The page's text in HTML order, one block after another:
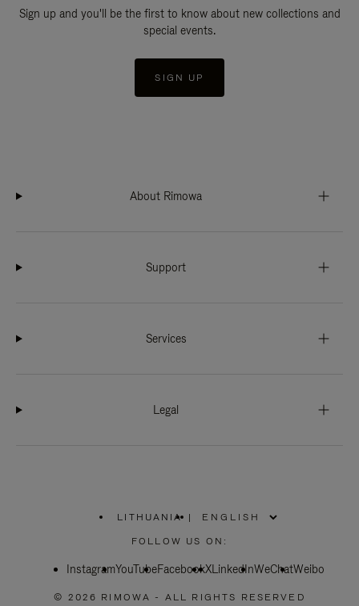
Sign up and you'll be the first to know about new collections and
special events.
SIGN UP
About Rimowa
Support
Services
Legal
LITHUANIA
PLEASE
SELECT
COUNTRY
|
FOLLOW US ON:
InstagramYouTubeFacebookXLinkedInWeChatWeibo
© 2026 RIMOWA - ALL RIGHTS RESERVED